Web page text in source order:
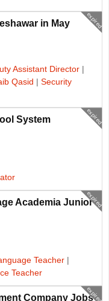
expired
in May
Assistant Director |
Qasid | Security
expired
System
expired
Academia Junior
Teacher |
Teacher
expired
Company Jobs